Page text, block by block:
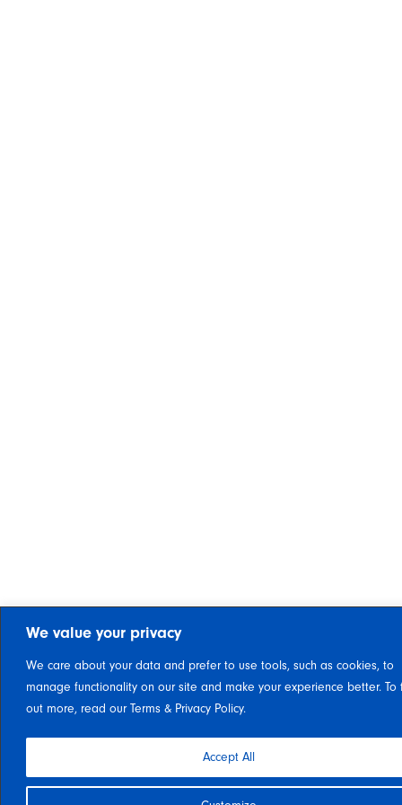
We value your privacy
We care about your data and prefer to use tools, such as cookies, to
manage functionality on our site and make your experience better. To
out more, read our Terms & Privacy Policy.
Accept All